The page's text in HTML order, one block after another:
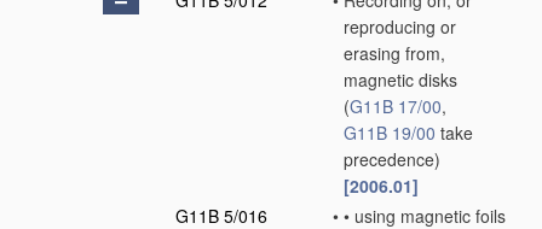
reproducing or
erasing from,
magnetic disks
(G11B 17/00,
G11B 19/00 take
precedence)
[2006.01]
G11B 5/016
• • using magnetic foils